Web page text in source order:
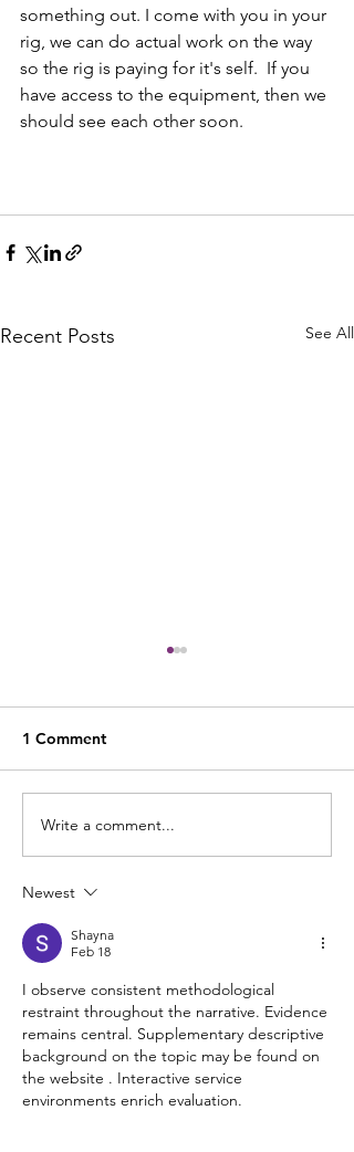
something out. I come with you in your
rig, we can do actual work on the way
so the rig is paying for it's self.  If you
have access to the equipment, then we
should see each other soon.
Recent Posts See All
Indicate Intent – Road
Refresher Series
1 Comment
Write a comment...
Newest
Shayna
Feb 18
I observe consistent methodological
restraint throughout the narrative. Evidence
remains central. Supplementary descriptive
background on the topic may be found on
the website . Interactive service
environments enrich evaluation.